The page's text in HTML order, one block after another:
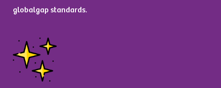
globalgap standards.